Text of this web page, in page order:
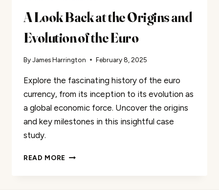
A Look Back at the Origins and
Evolution of the Euro
ByJames Harrington February 8, 2025
Explore the fascinating history of the euro
currency, from its inception to its evolution as
a global economic force. Uncover the origins
and key milestones in this insightful case
study.
READ MORE